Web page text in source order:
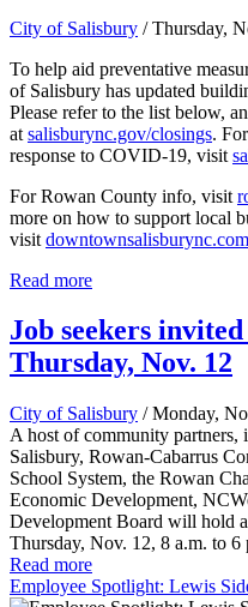
City of Salisbury / Thursday,
To help aid preventative
of Salisbury has updated
Please refer to the list below,
at salisburync.gov/closings.
response to COVID-19, visit
For Rowan County info, visit
more on how to support local
visit downtownsalisburync.com
Read more
Job seekers
Thursday, Nov. 12
City of Salisbury / Monday,
A host of community
Salisbury, Rowan-Cabarrus
School System, the Rowan
Economic Development,
Development Board will hold
Thursday, Nov. 12, 8 a.m. to
Read more
Employee Spotlight: Lewis